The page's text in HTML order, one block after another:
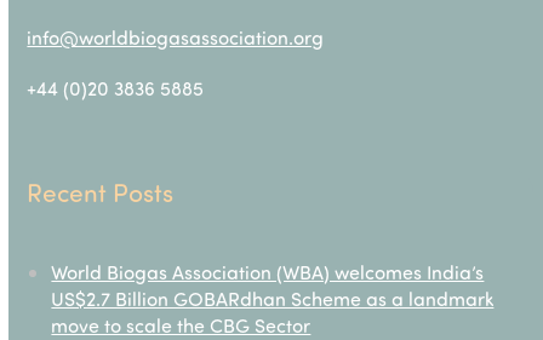
info@worldbiogasassociation.org
+44 (0)20 3836 5885
Recent Posts
World Biogas Association (WBA) welcomes India’s
US$2.7 Billion GOBARdhan Scheme as a landmark
move to scale the CBG Sector